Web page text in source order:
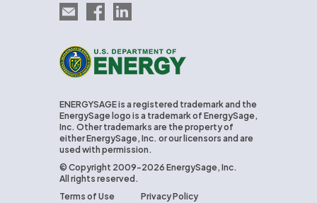
Email EnergySage
EnergySage on Facebook
EnergySage on LinkedIn
U.S. Department of Energy
ENERGYSAGE is a registered trademark and the
EnergySage logo is a trademark of EnergySage,
Inc. Other trademarks are the property of
either EnergySage, Inc. or our licensors and are
used with permission.
© Copyright 2009-2026 EnergySage, Inc.
All rights reserved.
Terms of Use
Privacy Policy